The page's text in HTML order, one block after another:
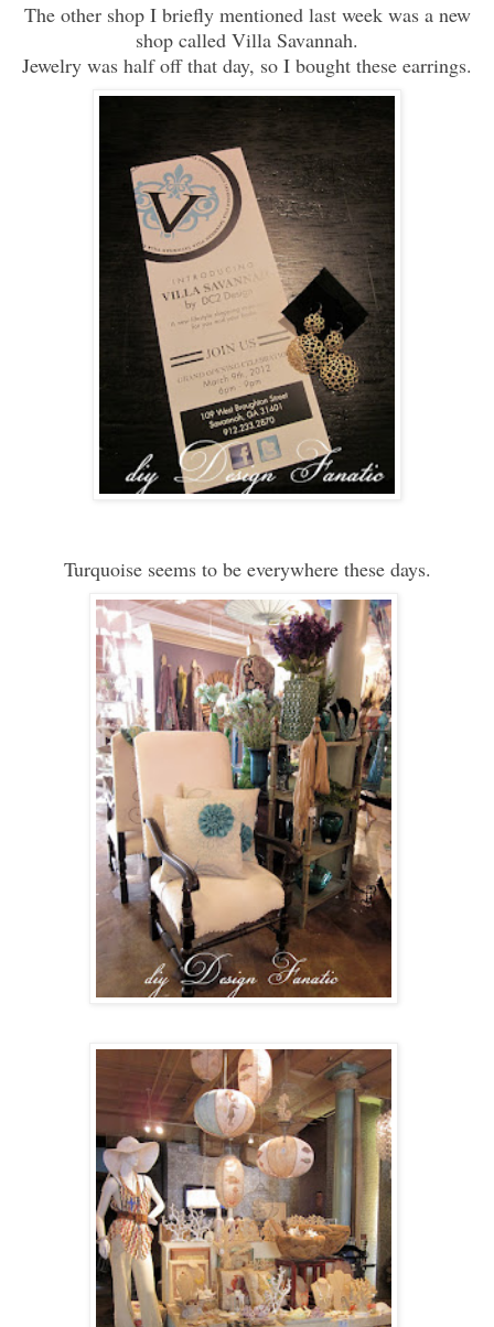
The other shop I briefly mentioned last week was a new
shop called Villa Savannah.
Jewelry was half off that day, so I bought these earrings.
Turquoise seems to be everywhere these days.